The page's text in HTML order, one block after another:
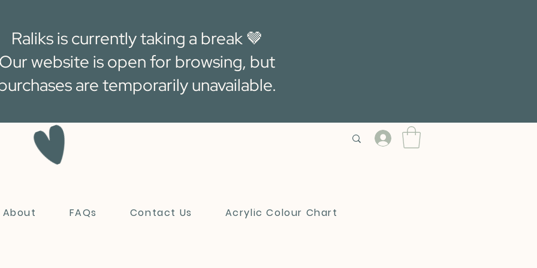
Raliks is currently taking a break 🤎
website is open for browsing, but
are temporarily unavailable.
About FAQs Contact Us Acrylic Colour Chart